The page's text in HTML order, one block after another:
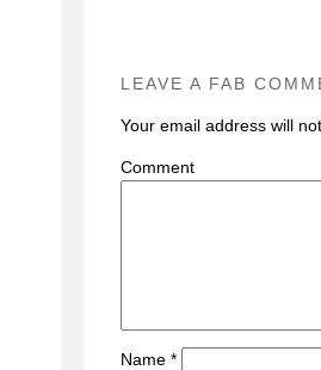
LEAVE A FAB
Your email address will
Name *